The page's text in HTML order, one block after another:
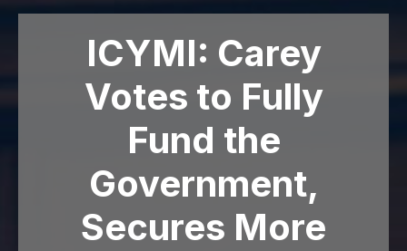
ICYMI: Carey
Votes to Fully
Fund the
Government,
Secures More